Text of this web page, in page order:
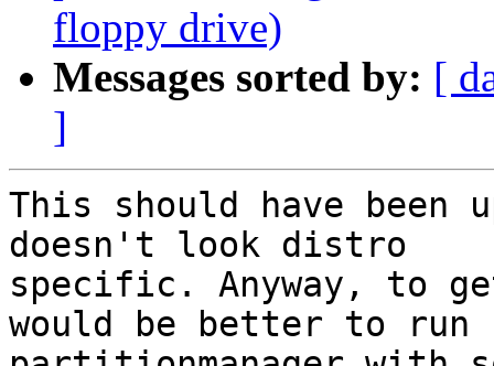
floppy drive)
Messages sorted by: [
]
This should have been
doesn't look distro
specific. Anyway, to
would be better to run